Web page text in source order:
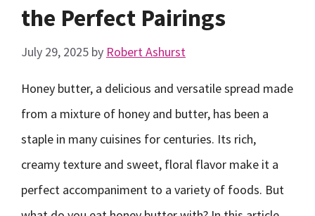
the Perfect Pairings
July 29, 2025 by Robert Ashurst
Honey butter, a delicious and versatile spread made
from a mixture of honey and butter, has been a
staple in many cuisines for centuries. Its rich,
creamy texture and sweet, floral flavor make it a
perfect accompaniment to a variety of foods. But